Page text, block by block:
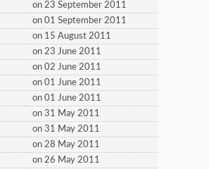
on 23 September 2011
on 01 September 2011
on 15 August 2011
on 23 June 2011
on 02 June 2011
on 01 June 2011
on 01 June 2011
on 31 May 2011
on 31 May 2011
on 28 May 2011
on 26 May 2011